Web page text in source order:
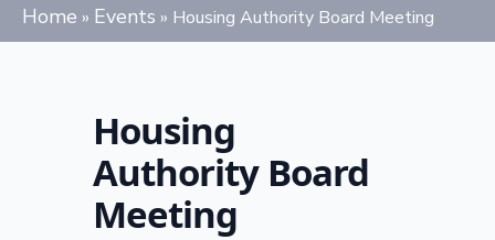
Home » Events » Housing Authority Board Meeting
Housing
Authority Board
Meeting